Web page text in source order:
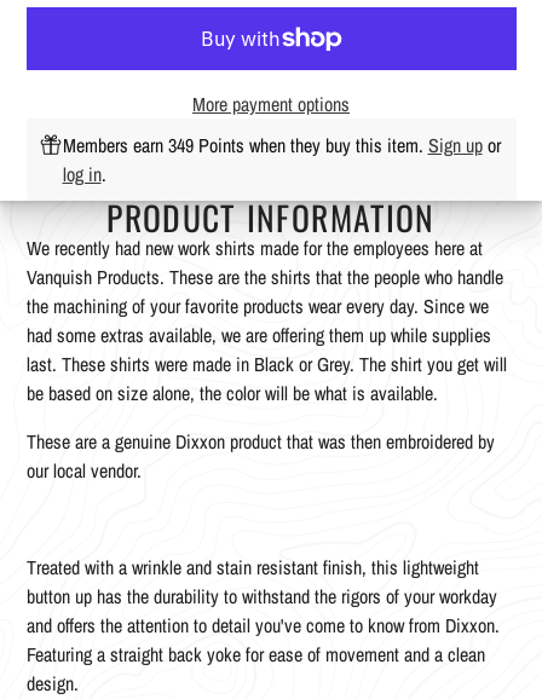
More payment options
Members earn 349 Points when they buy this item. Sign upor
log in.
PRODUCT INFORMATION
We recently had new work shirts made for the employees here at
Vanquish Products. These are the shirts that the people who handle
the machining of your favorite products wear every day. Since we
had some extras available, we are offering them up while supplies
last. These shirts were made in Black or Grey. The shirt you get will
be based on size alone, the color will be what is available.
These are a genuine Dixxon product that was then embroidered by
our local vendor.
Treated with a wrinkle and stain resistant finish, this lightweight
button up has the durability to withstand the rigors of your workday
and offers the attention to detail you've come to know from Dixxon.
Featuring a straight back yoke for ease of movement and a clean
design.